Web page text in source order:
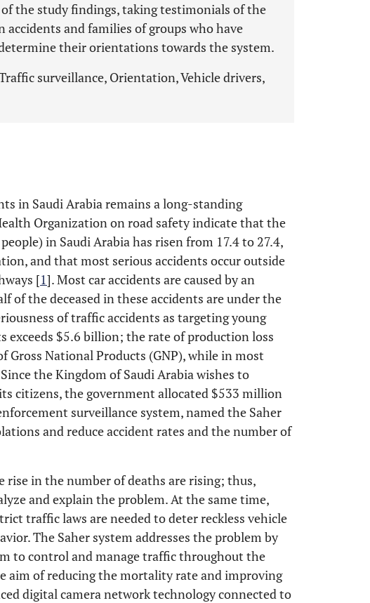
the study findings, taking testimonials of the
accidents and families of groups who have
their orientations towards the system.
surveillance, Orientation, Vehicle drivers,
in Saudi Arabia remains a long-standing
Organization on road safety indicate that the
in Saudi Arabia has risen from 17.4 to 27.4,
and that most serious accidents occur outside
[1]. Most car accidents are caused by an
of the deceased in these accidents are under the
of traffic accidents as targeting young
exceeds $5.6 billion; the rate of production loss
Gross National Products (GNP), while in most
the Kingdom of Saudi Arabia wishes to
citizens, the government allocated $533 million
surveillance system, named the Saher
and reduce accident rates and the number of
rise in the number of deaths are rising; thus,
and explain the problem. At the same time,
traffic laws are needed to deter reckless vehicle
The Saher system addresses the problem by
to control and manage traffic throughout the
aim of reducing the mortality rate and improving
digital camera network technology connected to